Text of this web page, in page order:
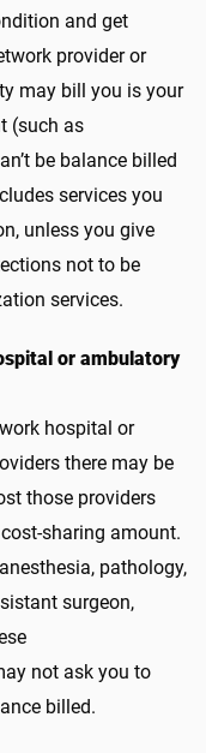
and get
provider or
may bill you is your
(such as
be balance billed
services you
unless you give
not to be
services.
or ambulatory
hospital or
there may be
those providers
sharing amount.
pathology,
surgeon,
not ask you to
billed.